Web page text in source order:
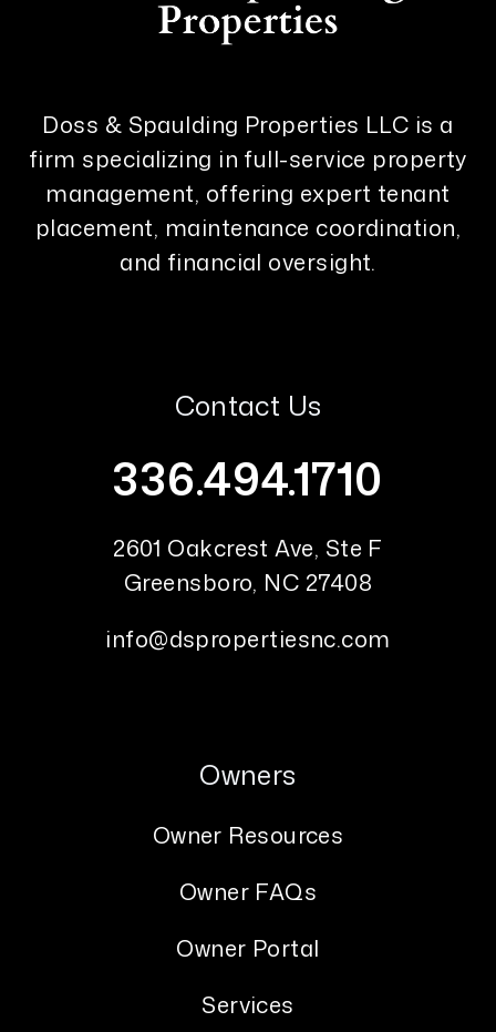
Doss & Spaulding Properties LLC is a
firm specializing in full-service property
management, offering expert tenant
placement, maintenance coordination,
and financial oversight.
Contact Us
336.494.1710
2601 Oakcrest Ave, Ste F
Greensboro, NC 27408
info@dspropertiesnc.com
Owners
Owner Resources
Owner FAQs
Owner Portal
Services